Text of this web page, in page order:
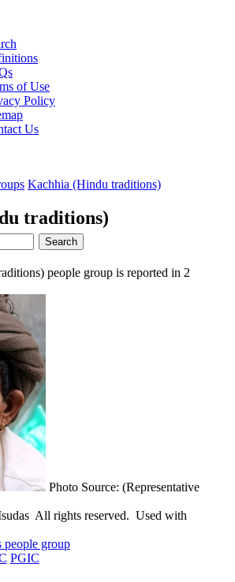
of Use
Policy
Us
Kachhia (Hindu traditions)
traditions)
Search
people group is reported in 2
Photo Source: (Representative
All rights reserved. Used with
people group
PGIC